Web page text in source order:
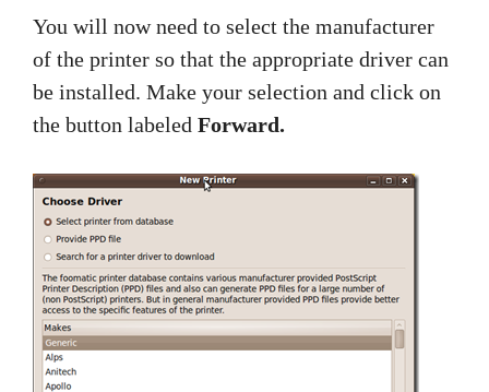
You will now need to select the manufacturer
of the printer so that the appropriate driver can
be installed. Make your selection and click on
the button labeled Forward.